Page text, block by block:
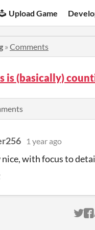
Upload Game
» Comments
is (basically)
1 year ago
nice, with focus to